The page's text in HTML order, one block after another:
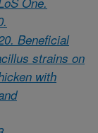
Beneficial
strains on
with